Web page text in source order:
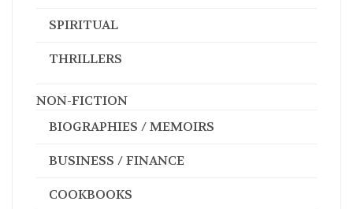
SPIRITUAL
THRILLERS
NON-FICTION
BIOGRAPHIES / MEMOIRS
BUSINESS / FINANCE
COOKBOOKS